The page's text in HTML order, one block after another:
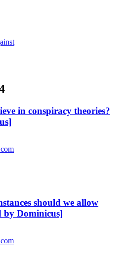
For & Against
and everything worth
in conspiracy theories?
should we allow
by Dominicus]